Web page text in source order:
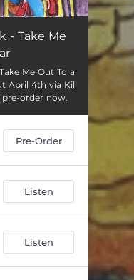
06:04
- Take Me
Me Out To a
April 4th via Kill
pre-order now.
Pre-Order
Listen
Listen